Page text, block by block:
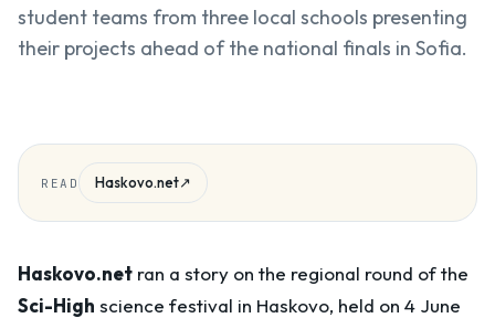
student teams from three local schools presenting
their projects ahead of the national finals in Sofia.
READ Haskovo.net↗
Haskovo.net ran a story on the regional round of the
Sci-High science festival in Haskovo, held on 4 June